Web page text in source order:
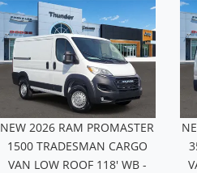
NEW 2026 RAM PROMASTER
1500 TRADESMAN CARGO
VAN LOW ROOF 118' WB -